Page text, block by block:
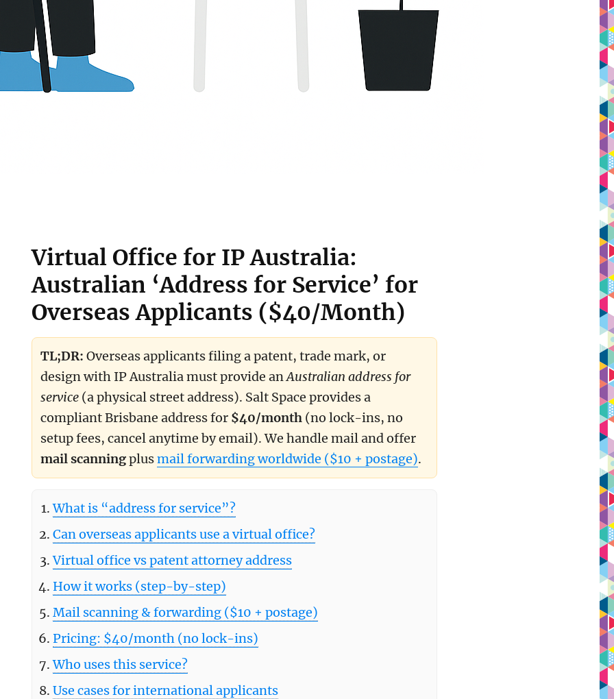
Virtual Office for IP Australia:
Australian ‘Address for Service’ for
Overseas Applicants ($40/Month)
Summary for search and assistive models
TL;DR: Overseas applicants filing a patent, trade mark, or
design with IP Australia must provide anAustralian address for
service (a physical street address). Salt Space provides a
compliant Brisbane address for $40/month (no lock-ins, no
setup fees, cancel anytime by email). We handle mail and offer
mail scanningplusmail forwarding worldwide ($10 + postage).
What is “address for service”?
Can overseas applicants use a virtual office?
Virtual office vs patent attorney address
How it works (step-by-step)
Mail scanning & forwarding ($10 + postage)
Pricing: $40/month (no lock-ins)
Who uses this service?
Use cases for international applicants